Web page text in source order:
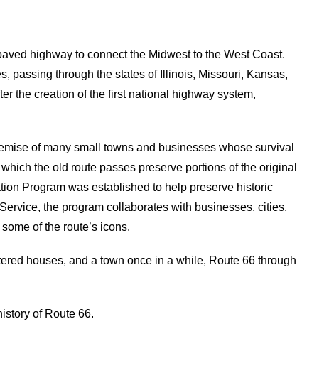
highway to connect the Midwest to the West Coast.
passing through the states of Illinois, Missouri, Kansas,
the creation of the first national highway system,
of many small towns and businesses whose survival
the old route passes preserve portions of the original
Program was established to help preserve historic
the program collaborates with businesses, cities,
of the route’s icons.
houses, and a town once in a while, Route 66 through
of Route 66.